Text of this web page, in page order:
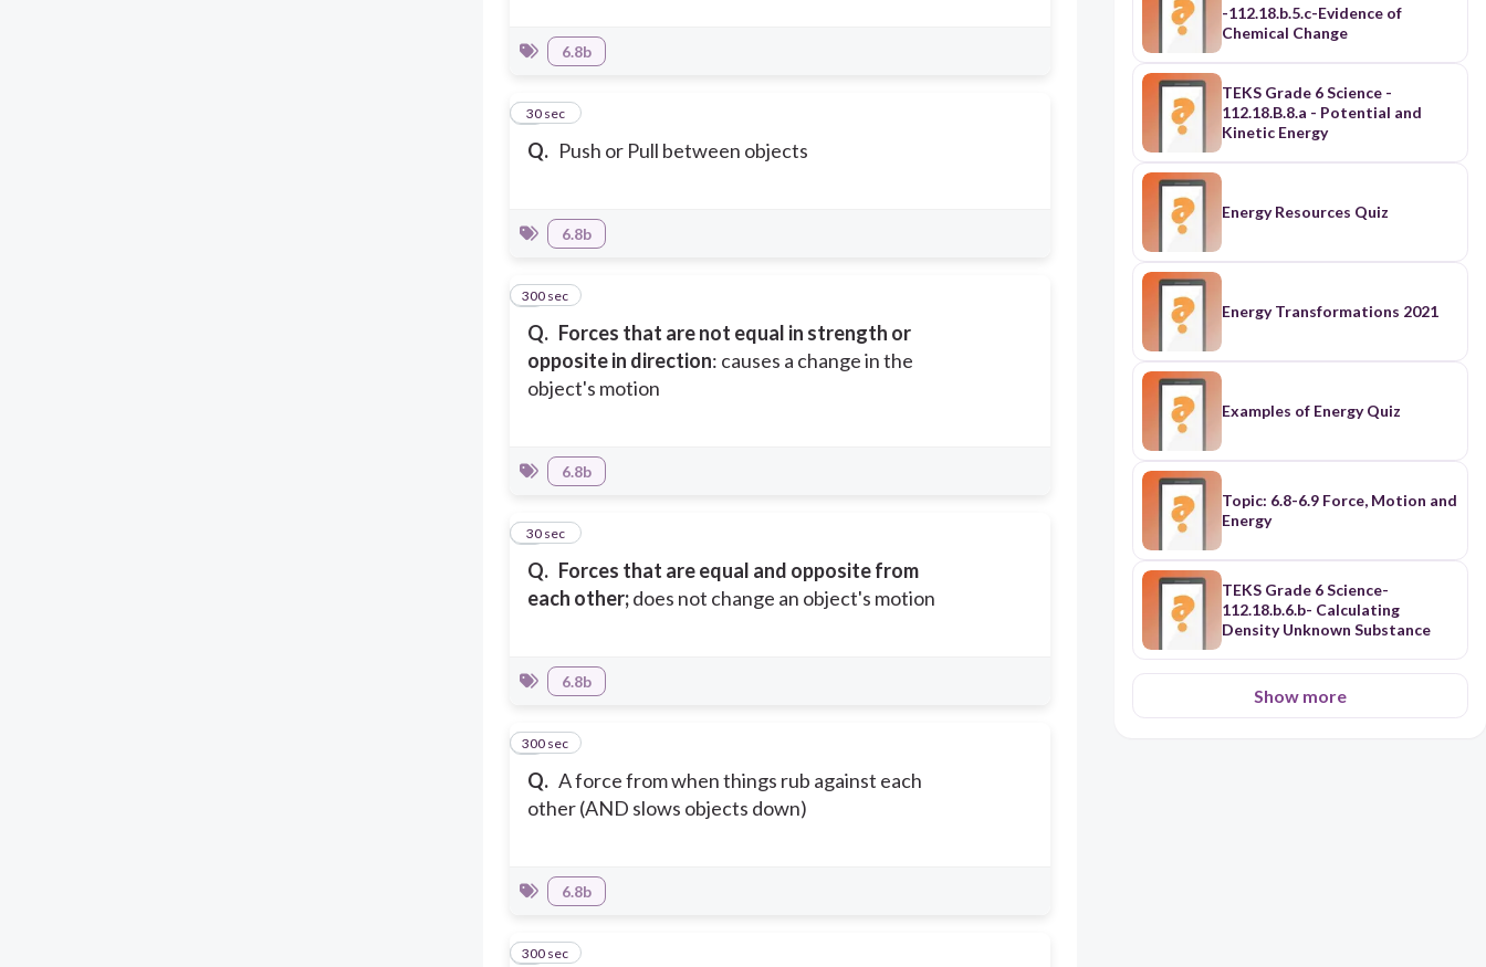
6.8b
Q. Push or Pull between objects
2
30 sec
6.8b
Q. Forces that are not equal in strength or
opposite in direction: causes a change in the
object's motion
3
300 sec
6.8b
Q. Forces that are equal and opposite from
each other;does not change an object's motion
4
30 sec
6.8b
Q. A force from when things rub against each
other (AND slows objects down)
5
300 sec
6.8b
6
300 sec
-112.18.b.5.c-Evidence of
Chemical Change
TEKS Grade 6 Science -
112.18.B.8.a - Potential and
Kinetic Energy
Energy Resources Quiz
Energy Transformations 2021
Examples of Energy Quiz
Topic: 6.8-6.9 Force, Motion and
Energy
TEKS Grade 6 Science-
112.18.b.6.b- Calculating
Density Unknown Substance
Show more